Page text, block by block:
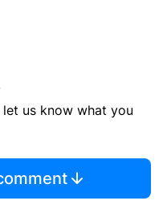
us know what you